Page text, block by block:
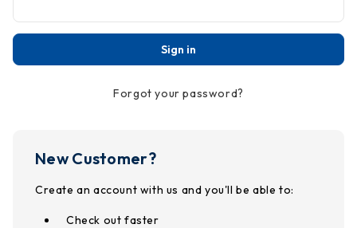
Forgot your password?
New Customer?
Create an account with us and you'll be able to:
Check out faster